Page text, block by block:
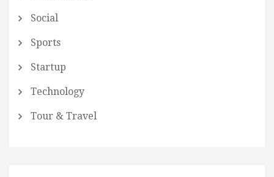
Social
Sports
Startup
Technology
Tour & Travel